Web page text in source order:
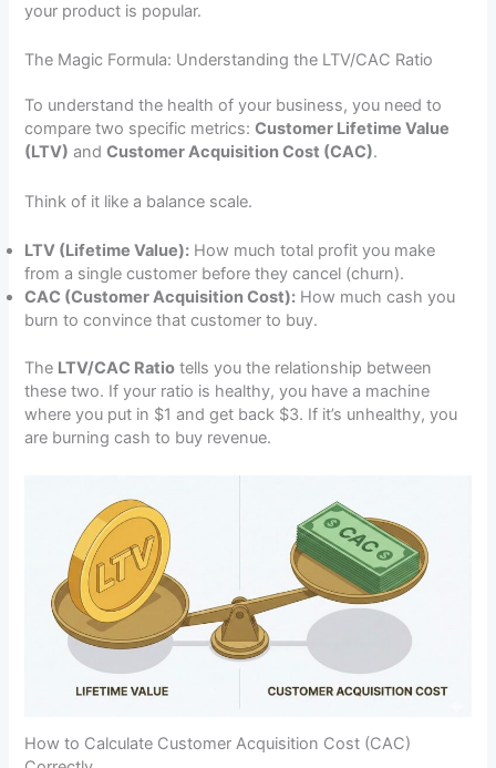
your product is popular.
The Magic Formula: Understanding the LTV/CAC Ratio
To understand the health of your business, you need to
compare two specific metrics:Customer Lifetime Value
(LTV) andCustomer Acquisition Cost (CAC).
Think of it like a balance scale.
LTV (Lifetime Value): How much total profit you make
from a single customer before they cancel (churn).
CAC (Customer Acquisition Cost): How much cash you
burn to convince that customer to buy.
The LTV/CAC Ratio tells you the relationship between
these two. If your ratio is healthy, you have a machine
where you put in $1 and get back $3. If it’s unhealthy, you
are burning cash to buy revenue.
How to Calculate Customer Acquisition Cost (CAC)